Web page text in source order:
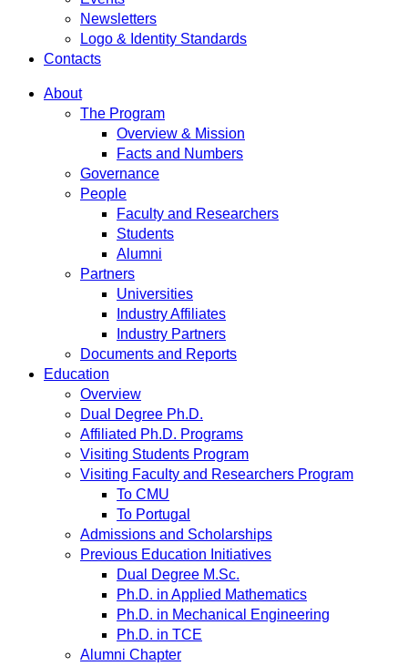
Newsletters
Logo & Identity Standards
Contacts
About
The Program
Overview & Mission
Facts and Numbers
Governance
People
Faculty and Researchers
Students
Alumni
Partners
Universities
Industry Affiliates
Industry Partners
Documents and Reports
Education
Overview
Dual Degree Ph.D.
Affiliated Ph.D. Programs
Visiting Students Program
Visiting Faculty and Researchers Program
To CMU
To Portugal
Admissions and Scholarships
Previous Education Initiatives
Dual Degree M.Sc.
Ph.D. in Applied Mathematics
Ph.D. in Mechanical Engineering
Ph.D. in TCE
Alumni Chapter